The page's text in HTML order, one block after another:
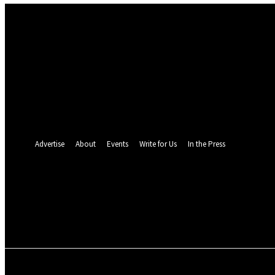
Advertise
About Events Write for Us In the Press